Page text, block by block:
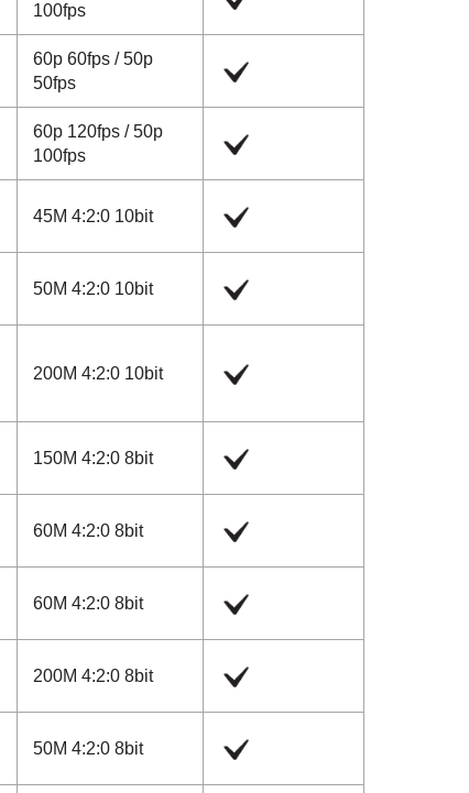
100fps
60p 60fps /50p
50fps
60p 120fps /50p
100fps
45M 4:2:0 10bit
50M 4:2:0 10bit
200M 4:2:0 10bit
150M 4:2:0 8bit
60M 4:2:0 8bit
60M 4:2:0 8bit
200M 4:2:0 8bit
50M 4:2:0 8bit